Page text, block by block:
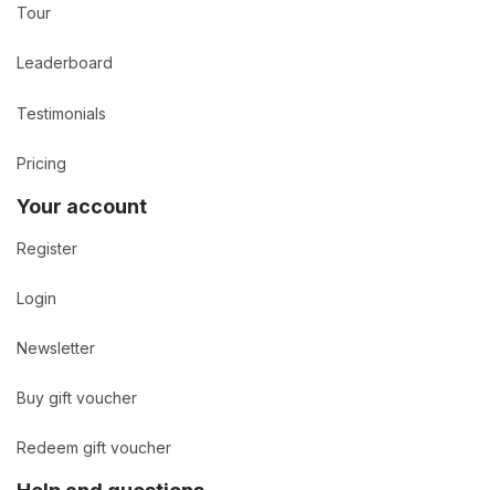
Tour
Leaderboard
Testimonials
Pricing
Your account
Register
Login
Newsletter
Buy gift voucher
Redeem gift voucher